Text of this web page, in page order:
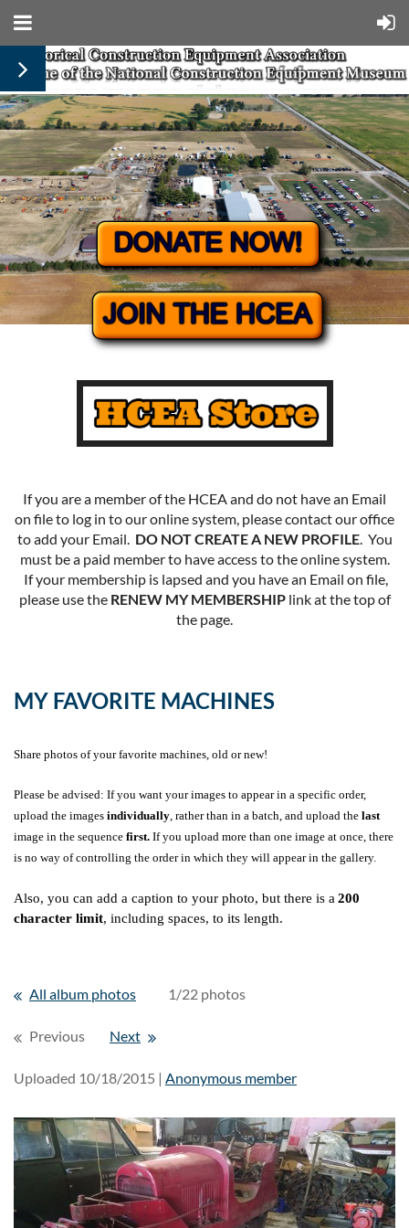
If you are a member of the HCEA and do not have an Email
on file to log in to our online system, please contact our office
to add your Email. DO NOT CREATE A NEW PROFILE. You
must be a paid member to have access to the online system.
If your membership is lapsed and you have an Email on file,
please use the RENEW MY MEMBERSHIPlink at the top of
the page.
MY FAVORITE MACHINES
Share photos of your favorite machines, old or new!
Please be advised: If you want your images to appear in a specific order,
upload the images individually , rather than in a batch, and upload the last
image in the sequence first. If you upload more than one image at once, there
is no way of controlling the order in which they will appear in the gallery.
Also, you can add a caption to your photo, but there is a 200
character limit, including spaces, to its length.
All album photos 1/22 photos
Previous Next
Uploaded 10/18/2015 | Anonymous member